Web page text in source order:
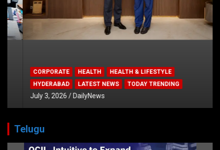
CORPORATE HEALTH
HEALTH & LIFESTYLE
HYDERABAD
LATEST NEWS TODAY TRENDING
July 3, 2026 DailyNews
Telugu